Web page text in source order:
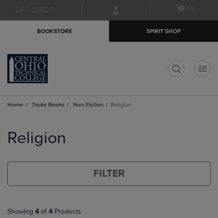
menu
BOOKSTORE SPIRIT SHOP
Home Trade Books Non Fiction Religion
products
Religion
FILTER
Showing 4 of 4 Products